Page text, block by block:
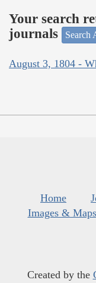
Your search
journals
Search
August 3, 1804 -
Home
Images & Maps
Created by the